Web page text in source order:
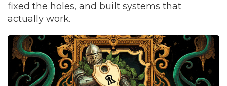
fixed the holes, and built systems that
actually work.